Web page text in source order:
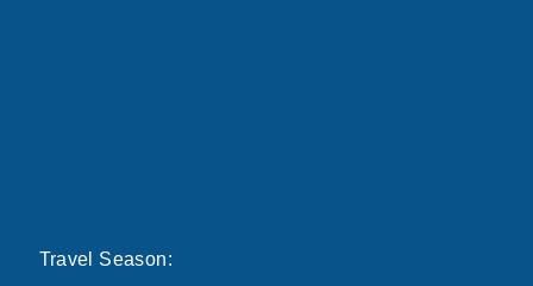
Travel Season: